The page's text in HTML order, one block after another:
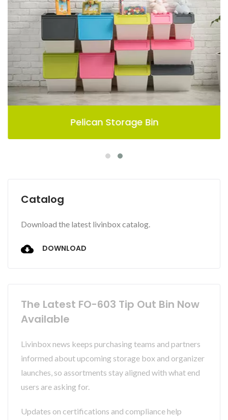
Pelican Storage Bin
Catalog
Download the latest livinbox catalog.
DOWNLOAD
The Latest FO-603 Tip Out Bin Now
Available
Livinbox news keeps purchasing teams and partners
informed about upcoming storage box and organizer
launches, so assortments stay aligned with what end
users are asking for.
Updates on certifications and compliance help